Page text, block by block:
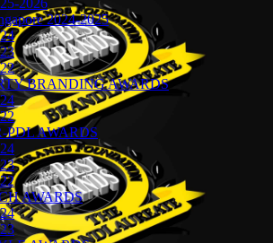
2026
2024-2025
BRANDING AWARDS
PDL AWARDS
AWARDS